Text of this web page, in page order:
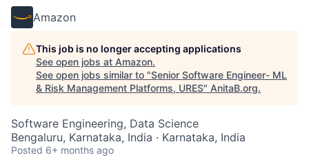
Amazon
This job is no longer accepting applications
See open jobs at Amazon.
See open jobs similar to "Senior Software Engineer- ML
& Risk Management Platforms, URES" AnitaB.org.
Software Engineering, Data Science
Bengaluru, Karnataka, India · Karnataka, India
Posted 6+ months ago